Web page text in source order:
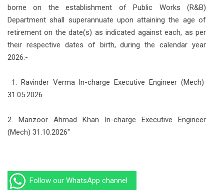
borne on the establishment of Public Works (R&B)
Department shall superannuate upon attaining the age of
retirement on the date(s) as indicated against each, as per
their respective dates of birth, during the calendar year
2026:-
1. Ravinder Verma In-charge Executive Engineer (Mech)
31.05.2026
2. Manzoor Ahmad Khan In-charge Executive Engineer
(Mech) 31.10.2026"
Follow our WhatsApp channel